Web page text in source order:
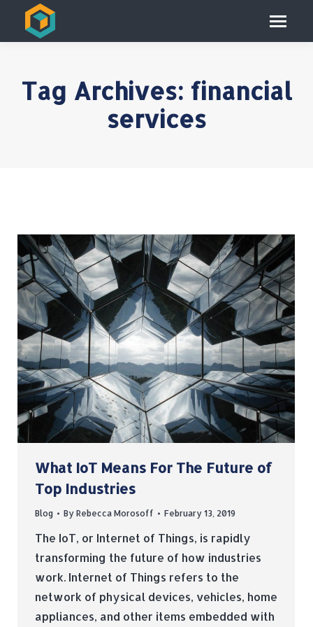
Tag Archives: financial
services
What IoT Means For The Future of
Top Industries
Blog By Rebecca Morosoff February 13, 2019
The IoT, or Internet of Things, is rapidly
transforming the future of how industries
work. Internet of Things refers to the
network of physical devices, vehicles, home
appliances, and other items embedded with